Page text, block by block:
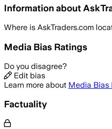
Information about
Where is AskTraders.com
Media Bias Ratings
Do you disagree?
Edit bias
Learn more about Media Bias
Factuality